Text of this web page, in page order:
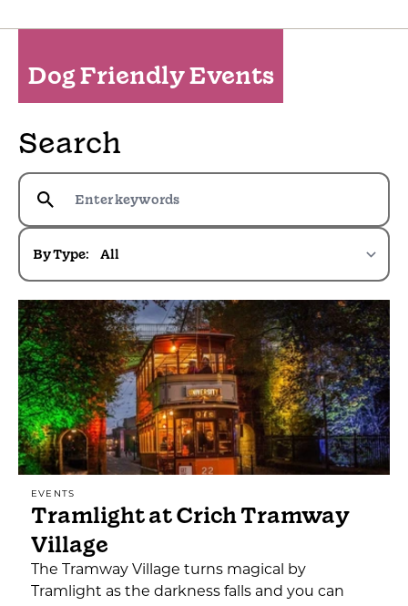
Dog Friendly Events
Search
By Type:
EVENTS
Tramlight at Crich Tramway
Village
The Tramway Village turns magical by
Tramlight as the darkness falls and you can